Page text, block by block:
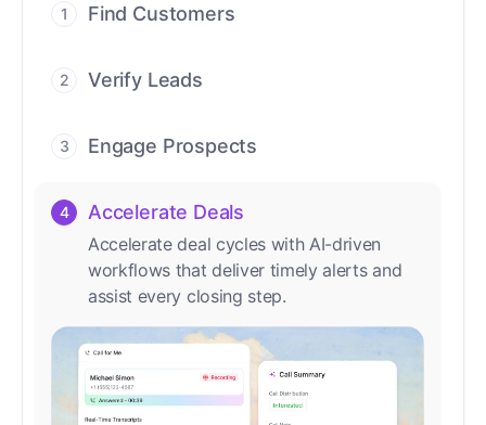
1 Find Customers
conversations.
2 Verify Leads
manual review needed.
3 Engage Prospects
emails, and social channels.
4 Accelerate Deals
Accelerate deal cycles with AI-driven
workflows that deliver timely alerts and
assist every closing step.